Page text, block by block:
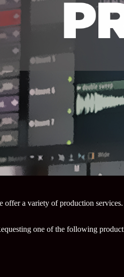
offer a variety of production
one of the following